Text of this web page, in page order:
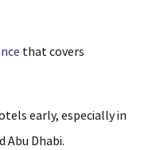
that covers
early, especially in
Abu Dhabi.